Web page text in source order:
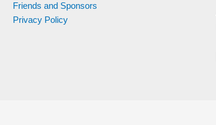
Friends and Sponsors
Privacy Policy